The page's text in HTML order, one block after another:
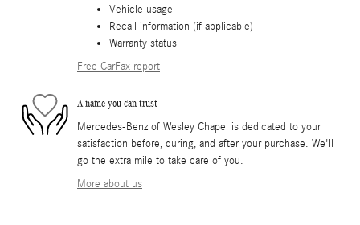
Vehicle usage
Recall information (if applicable)
Warranty status
Free CarFax report
A name you can trust
Mercedes-Benz of Wesley Chapel is dedicated to your
satisfaction before, during, and after your purchase. We'll
go the extra mile to take care of you.
More about us